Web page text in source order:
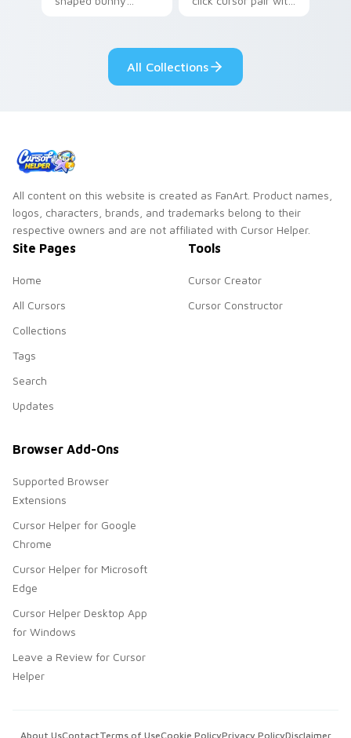
pointer and click set.
flair.
All Collections
All content on this website is created as FanArt. Product names,
logos, characters, brands, and trademarks belong to their
respective owners and are not affiliated with Cursor Helper.
Site Pages
Home
All Cursors
Collections
Tags
Search
Updates
Tools
Cursor Creator
Cursor Constructor
Browser Add-Ons
Supported Browser
Extensions
Cursor Helper for Google
Chrome
Cursor Helper for Microsoft
Edge
Cursor Helper Desktop App
for Windows
Leave a Review for Cursor
Helper
About UsContactTerms of UseCookie PolicyPrivacy PolicyDisclaimer